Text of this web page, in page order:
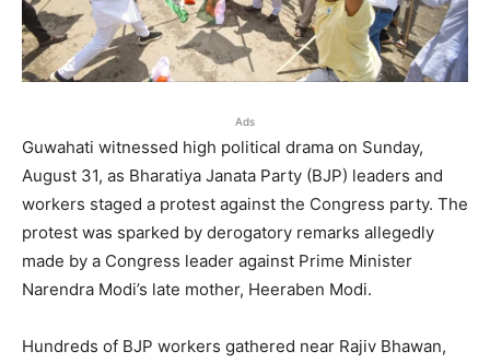
Ads
Guwahati witnessed high political drama on Sunday,
August 31, as Bharatiya Janata Party (BJP) leaders and
workers staged a protest against the Congress party. The
protest was sparked by derogatory remarks allegedly
made by a Congress leader against Prime Minister
Narendra Modi’s late mother, Heeraben Modi.
Hundreds of BJP workers gathered near Rajiv Bhawan,